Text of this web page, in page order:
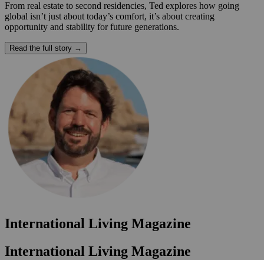
From real estate to second residencies, Ted explores how going
global isn’t just about today’s comfort, it’s about creating
opportunity and stability for future generations.
Read the full story →
International Living Magazine
International Living Magazine